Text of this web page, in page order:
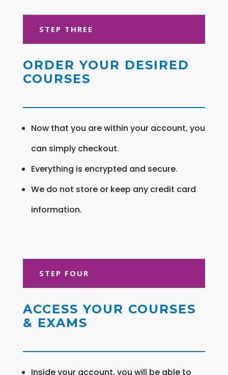
STEP THREE
ORDER YOUR DESIRED
COURSES
Now that you are within your account, you
can simply checkout.
Everything is encrypted and secure.
We do not store or keep any credit card
information.
STEP FOUR
ACCESS YOUR COURSES
& EXAMS
Inside your account, you will be able to